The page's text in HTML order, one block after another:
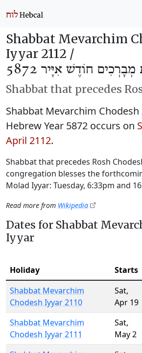
Shabbat Mevarchim
Iyyar 2112 /
חוֹדֶשׁ אִיָּיר 5872
Shabbat that precedes
Shabbat Mevarchim
Hebrew Year 5872 occurs on
April 2112.
Shabbat that precedes Rosh
congregation blesses the
Molad Iyyar: Tuesday, 6:33pm and
Read more from Wikipedia
Dates for Shabbat
Iyyar
Holiday Starts
Shabbat Mevarchim
Chodesh Iyyar 2110
Sat,
Apr 19
Shabbat Mevarchim
Chodesh Iyyar 2111
Sat,
May 2